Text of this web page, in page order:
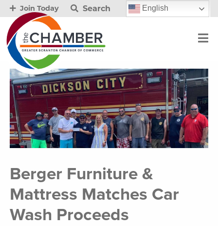
Join Today Search English
Berger Furniture &
Mattress Matches Car
Wash Proceeds